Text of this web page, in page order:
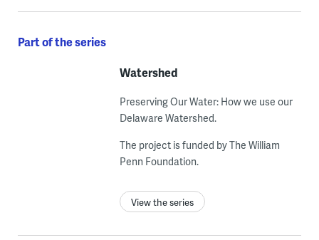
Part of the series
Watershed
Preserving Our Water: How we use our
Delaware Watershed.
The project is funded by The William
Penn Foundation.
View the series